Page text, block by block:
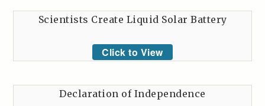
Scientists Create Liquid Solar Battery
Click to View
Declaration of Independence